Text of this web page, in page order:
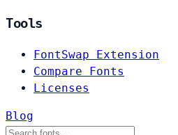
Tools
FontSwap Extension
Compare Fonts
Licenses
Blog